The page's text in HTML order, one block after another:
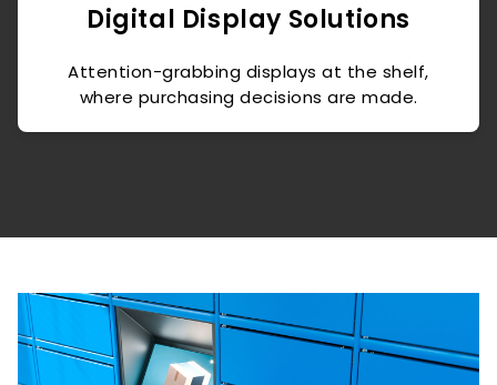
Digital Display Solutions
Attention-grabbing displays at the shelf,
where purchasing decisions are made.